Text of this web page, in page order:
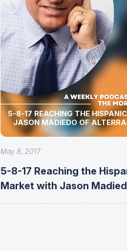
5-8-17 REACHING THE
JASON MADIEDO OF ALTERRA
May 8, 2017
5-8-17 Reaching the
Market with Jason